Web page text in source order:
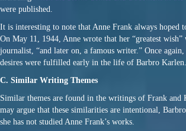
were published.
It is interesting to note that Anne Frank always hoped
On May 11, 1944, Anne wrote that her “greatest wish”
journalist, “and later on, a famous writer.” Once again,
desires were fulfilled early in the life of Barbro Karlen.
C. Similar Writing Themes
Similar themes are found in the writings of Frank and
may argue that these similarities are intentional,
she has not studied Anne Frank’s works.